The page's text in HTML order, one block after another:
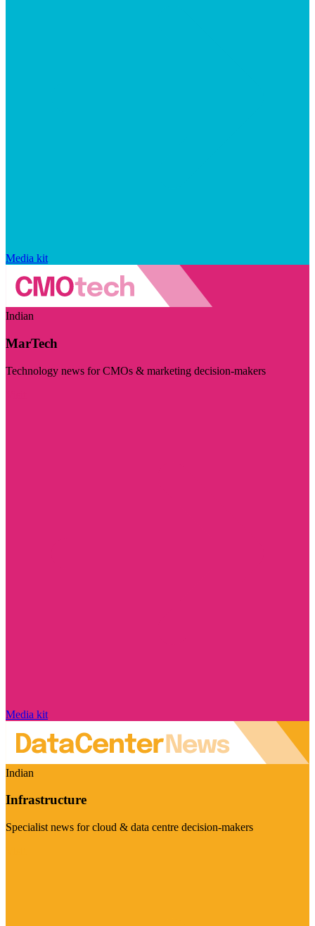
Media kit
Indian
MarTech
Technology news for CMOs & marketing decision-makers
Media kit
Indian
Infrastructure
Specialist news for cloud & data centre decision-makers